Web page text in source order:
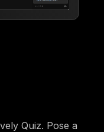
Quiz. Pose a